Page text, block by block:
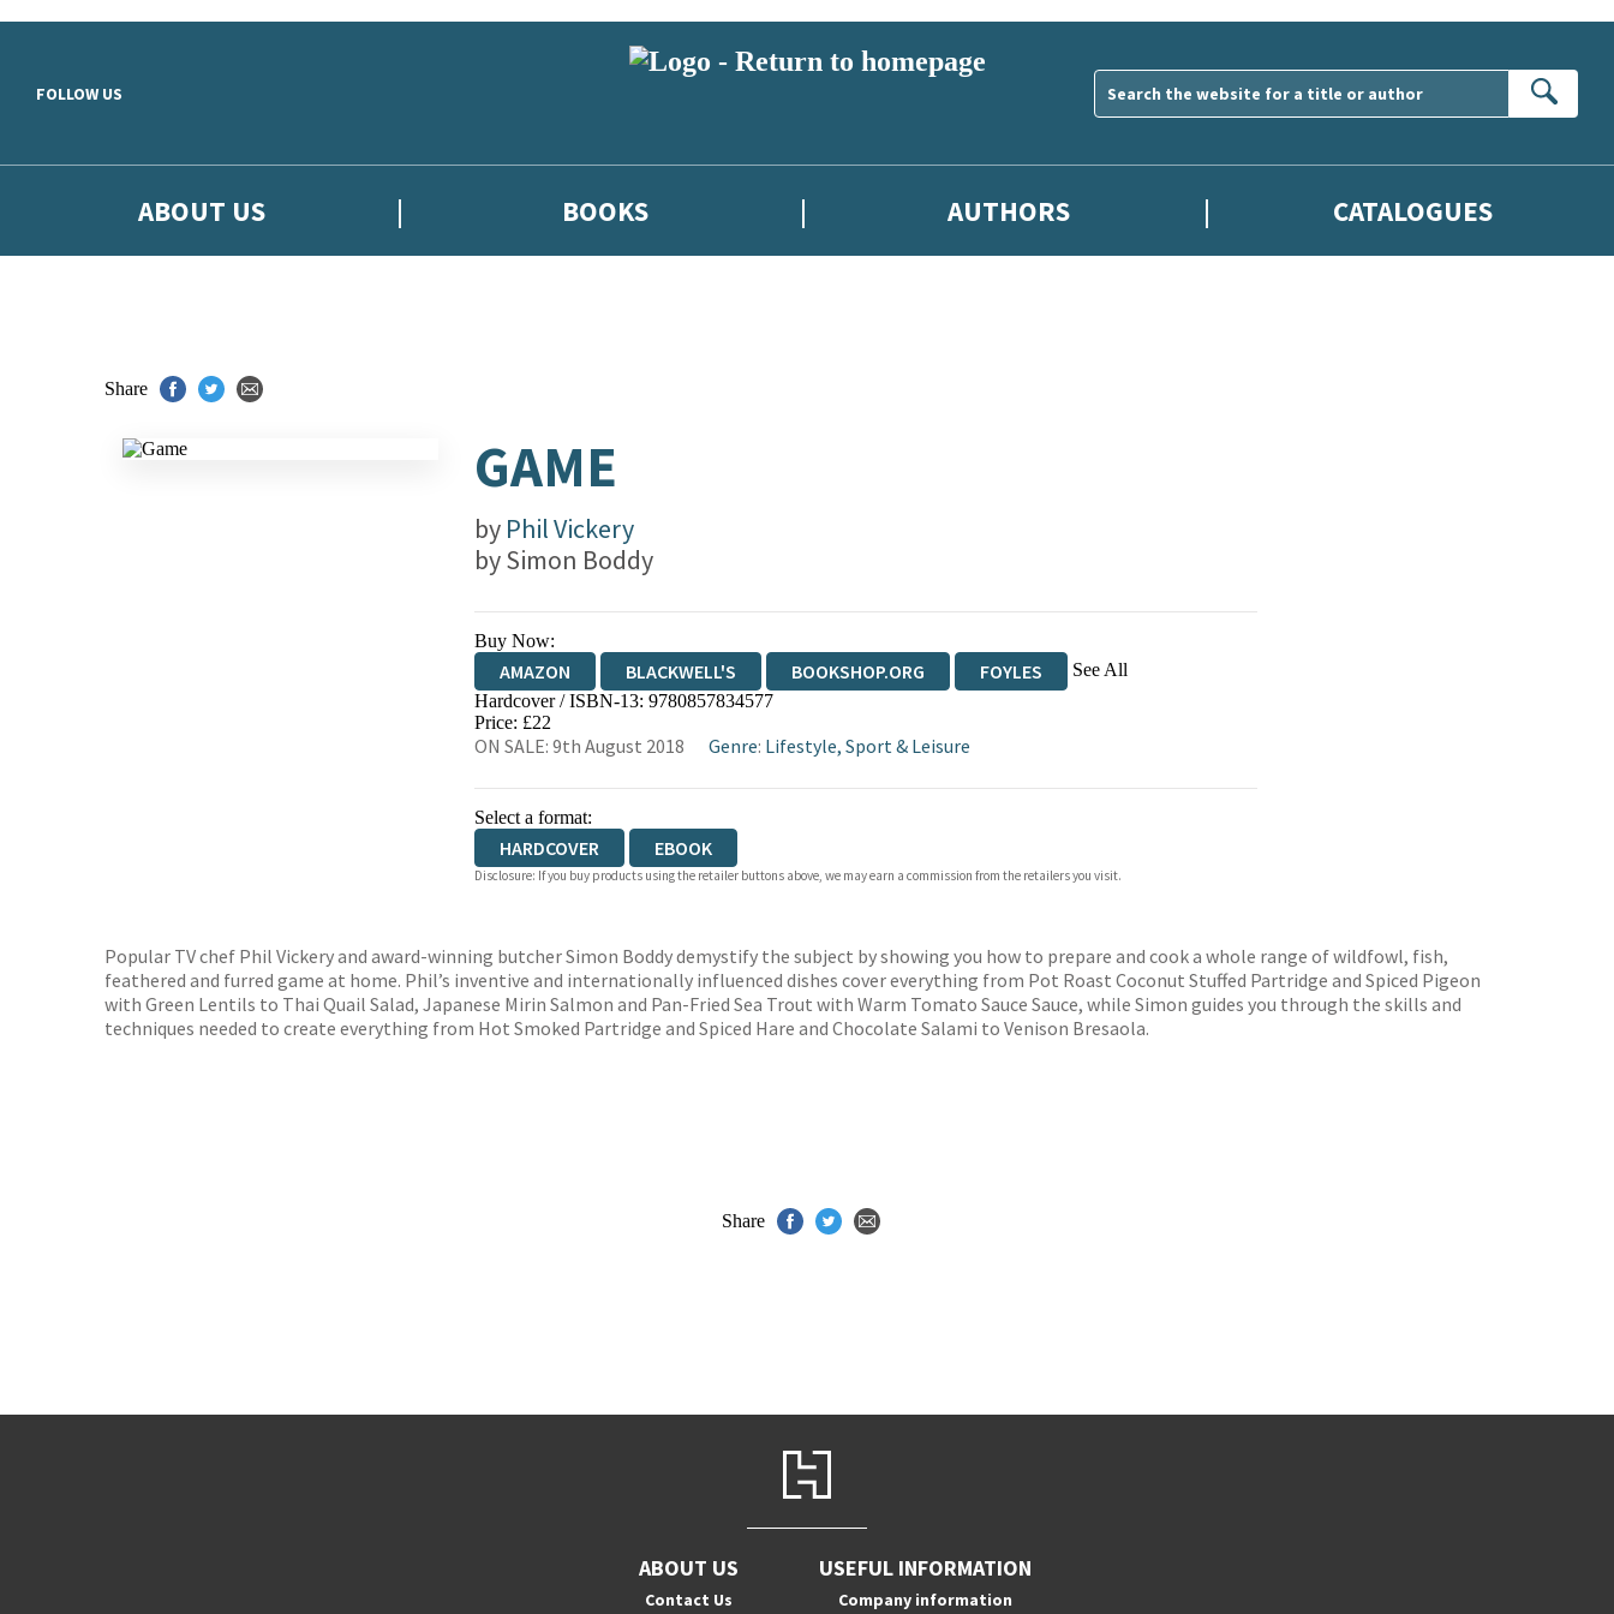
FOLLOW US
ABOUT US BOOKS AUTHORS CATALOGUES
Share
GAME
by Phil Vickery
bySimon Boddy
Buy Now:
AMAZON BLACKWELL'S BOOKSHOP.ORG FOYLES See All
HIVE WATERSTONES
Hardcover / ISBN-13: 9780857834577
Price: £22
ON SALE: 9th August 2018 Genre: Lifestyle, Sport & Leisure
Select a format:
HARDCOVER EBOOK
Disclosure: If you buy products using the retailer buttons above, we may earn a commission from the retailers you visit.
Popular TV chef Phil Vickery and award-winning butcher Simon Boddy demystify the subject by showing you how to prepare and cook a whole range of wildfowl, fish,
feathered and furred game at home. Phil’s inventive and internationally influenced dishes cover everything from Pot Roast Coconut Stuffed Partridge and Spiced Pigeon
with Green Lentils to Thai Quail Salad, Japanese Mirin Salmon and Pan-Fried Sea Trout with Warm Tomato Sauce Sauce, while Simon guides you through the skills and
techniques needed to create everything from Hot Smoked Partridge and Spiced Hare and Chocolate Salami to Venison Bresaola.
Share
ABOUT US
Contact Us
USEFUL INFORMATION
Company information